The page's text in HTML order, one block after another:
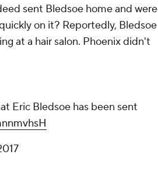
sent Bledsoe home and were
on it? Reportedly, Bledsoe
at a hair salon. Phoenix didn't
Eric Bledsoe has been sent